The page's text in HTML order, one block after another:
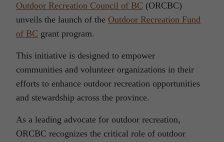
Outdoor Recreation Council of BC (ORCBC)
unveils the launch of the Outdoor Recreation Fund
of BC grant program.
This initiative is designed to empower
communities and volunteer organizations in their
efforts to enhance outdoor recreation opportunities
and stewardship across the province.
As a leading advocate for outdoor recreation,
ORCBC recognizes the critical role of outdoor